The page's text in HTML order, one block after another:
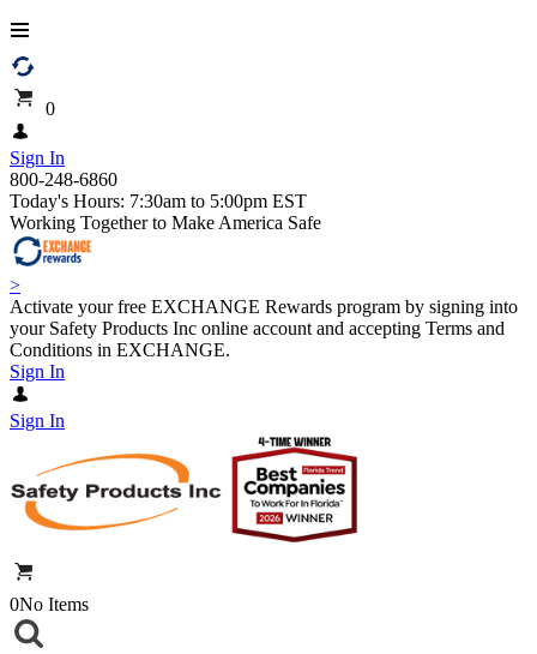
0
Sign In
800-248-6860
Today's Hours: 7:30am to 5:00pm EST
Working Together to Make America Safe
>
Activate your free EXCHANGE Rewards program by signing into
your Safety Products Inc online account and accepting Terms and
Conditions in EXCHANGE.
Sign In
Sign In
0No Items